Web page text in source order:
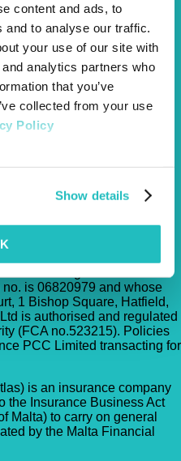
content and ads, to
to analyse our traffic.
your use of our site with
analytics partners who
that you’ve
collected from your use
Policy
Show details
trading name of TVIS
is 06820979 and whose
1 Bishop Square, Hatfield,
is authorised and regulated
(FCA no.523215). Policies
PCC Limited transacting for
is an insurance company
the Insurance Business Act
Malta) to carry on general
by the Malta Financial